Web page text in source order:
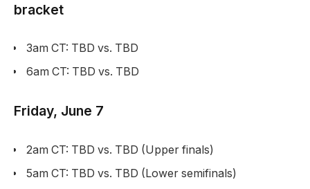
bracket
3am CT: TBD vs. TBD
6am CT: TBD vs. TBD
Friday, June 7
2am CT: TBD vs. TBD (Upper finals)
5am CT: TBD vs. TBD (Lower semifinals)